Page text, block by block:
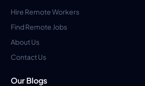
Hire Remote Workers
Find Remote Jobs
About Us
Contact Us
Our Blogs